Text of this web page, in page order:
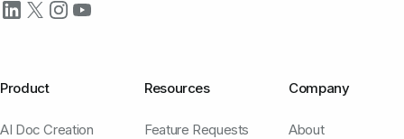
Product
AI Doc Creation
Resources
Feature Requests
Company
About